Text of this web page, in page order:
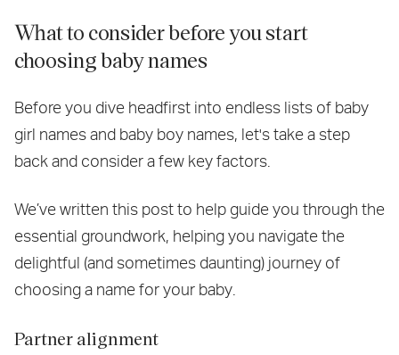
What to consider before you start
choosing baby names
Before you dive headfirst into endless lists of baby
girl names and baby boy names, let's take a step
back and consider a few key factors.
We’ve written this post to help guide you through the
essential groundwork, helping you navigate the
delightful (and sometimes daunting) journey of
choosing a name for your baby.
Partner alignment